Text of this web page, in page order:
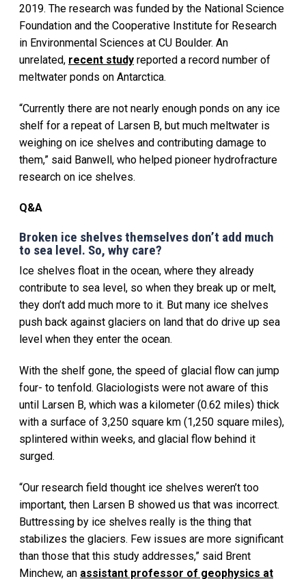
2019. The research was funded by the National Science
Foundation and the Cooperative Institute for Research
in Environmental Sciences at CU Boulder. An
unrelated, recent study reported a record number of
meltwater ponds on Antarctica.
“Currently there are not nearly enough ponds on any ice
shelf for a repeat of Larsen B, but much meltwater is
weighing on ice shelves and contributing damage to
them,” said Banwell, who helped pioneer hydrofracture
research on ice shelves.
Q&A
Broken ice shelves themselves don’t add much
to sea level. So, why care?
Ice shelves float in the ocean, where they already
contribute to sea level, so when they break up or melt,
they don’t add much more to it. But many ice shelves
push back against glaciers on land that do drive up sea
level when they enter the ocean.
With the shelf gone, the speed of glacial flow can jump
four- to tenfold. Glaciologists were not aware of this
until Larsen B, which was a kilometer (0.62 miles) thick
with a surface of 3,250 square km (1,250 square miles),
splintered within weeks, and glacial flow behind it
surged.
“Our research field thought ice shelves weren’t too
important, then Larsen B showed us that was incorrect.
Buttressing by ice shelves really is the thing that
stabilizes the glaciers. Few issues are more significant
than those that this study addresses,” said Brent
Minchew, an assistant professor of geophysics at